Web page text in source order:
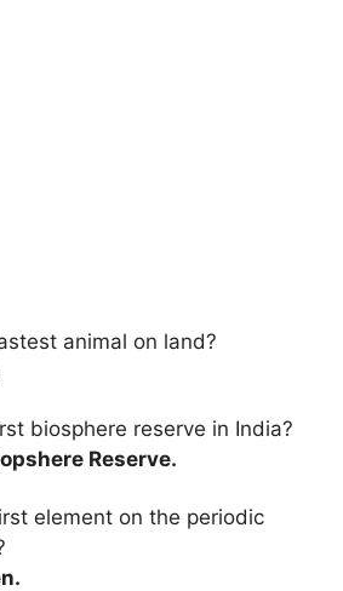
animal on land?
biosphere reserve in India?
Reserve.
element on the periodic